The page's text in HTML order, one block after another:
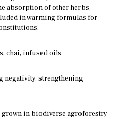
absorption of other herbs,
in warming formulas for
chai, infused oils.
negativity, strengthening
in biodiverse agroforestry